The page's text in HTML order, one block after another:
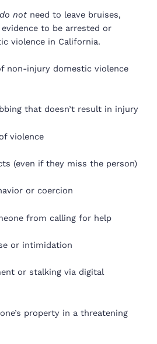
do not need to leave bruises,
to be arrested or
violence in California.
non-injury domestic violence
that doesn’t result in injury
violence
(even if they miss the person)
or coercion
from calling for help
or intimidation
or stalking via digital
property in a threatening